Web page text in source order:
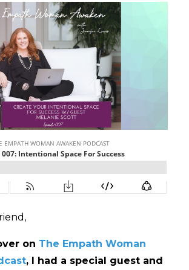
on The Empath Woman
, I had a special guest and